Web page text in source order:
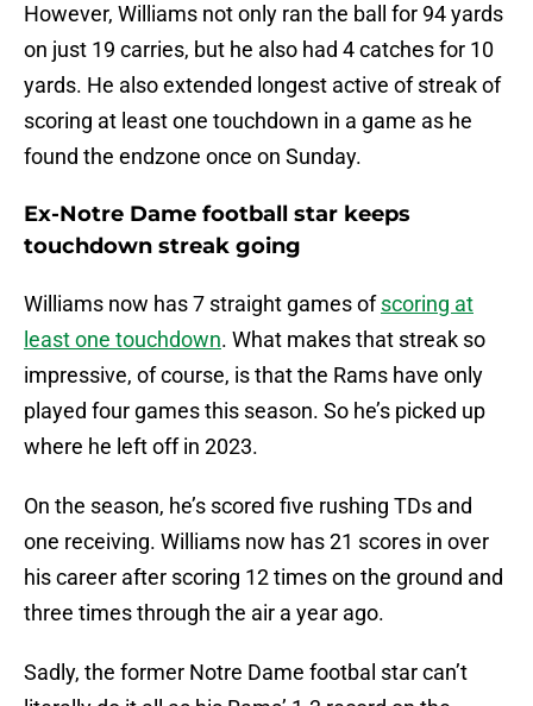
However, Williams not only ran the ball for 94 yards
on just 19 carries, but he also had 4 catches for 10
yards. He also extended longest active of streak of
scoring at least one touchdown in a game as he
found the endzone once on Sunday.
Ex-Notre Dame football star keeps
touchdown streak going
Williams now has 7 straight games ofscoring at
least one touchdown. What makes that streak so
impressive, of course, is that the Rams have only
played four games this season. So he’s picked up
where he left off in 2023.
On the season, he’s scored five rushing TDs and
one receiving. Williams now has 21 scores in over
his career after scoring 12 times on the ground and
three times through the air a year ago.
Sadly, the former Notre Dame footbal star can’t